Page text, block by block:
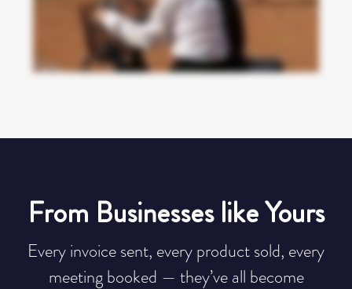
From Businesses like Yours
Every invoice sent, every product sold, every
meeting booked — they’ve all become